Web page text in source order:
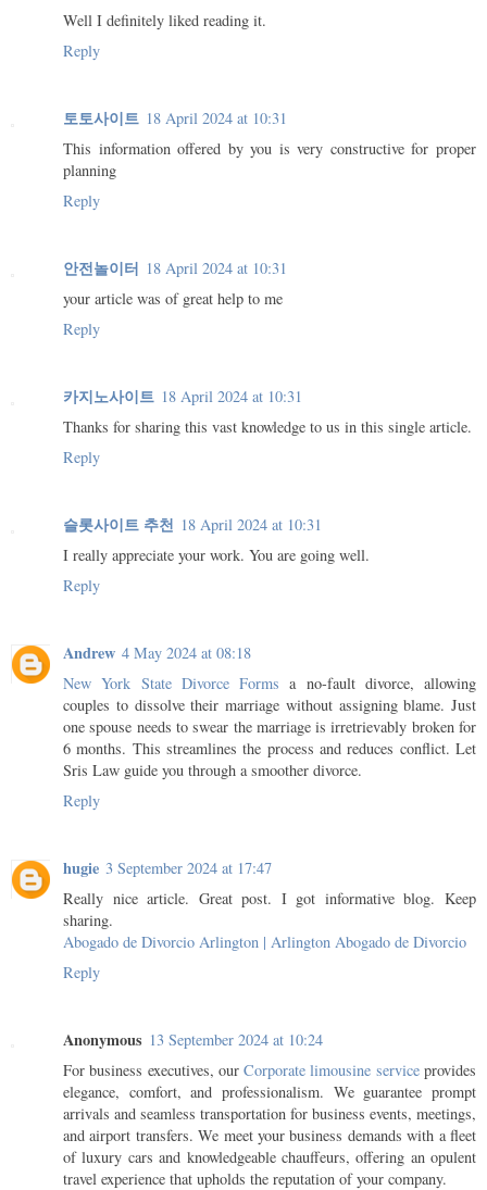
Well I definitely liked reading it.
Reply
토토사이트 18 April 2024 at 10:31
This information offered by you is very constructive for proper
planning
Reply
안전놀이터 18 April 2024 at 10:31
your article was of great help to me
Reply
카지노사이트 18 April 2024 at 10:31
Thanks for sharing this vast knowledge to us in this single article.
Reply
슬롯사이트 추천 18 April 2024 at 10:31
I really appreciate your work. You are going well.
Reply
Andrew 4 May 2024 at 08:18
New York State Divorce Forms a no-fault divorce, allowing
couples to dissolve their marriage without assigning blame. Just
one spouse needs to swear the marriage is irretrievably broken for
6 months. This streamlines the process and reduces conflict. Let
Sris Law guide you through a smoother divorce.
Reply
hugie 3 September 2024 at 17:47
Really nice article. Great post. I got informative blog. Keep
sharing.
Abogado de Divorcio Arlington | Arlington Abogado de Divorcio
Reply
Anonymous 13 September 2024 at 10:24
For business executives, ourCorporate limousine serviceprovides
elegance, comfort, and professionalism. We guarantee prompt
arrivals and seamless transportation for business events, meetings,
and airport transfers. We meet your business demands with a fleet
of luxury cars and knowledgeable chauffeurs, offering an opulent
travel experience that upholds the reputation of your company.